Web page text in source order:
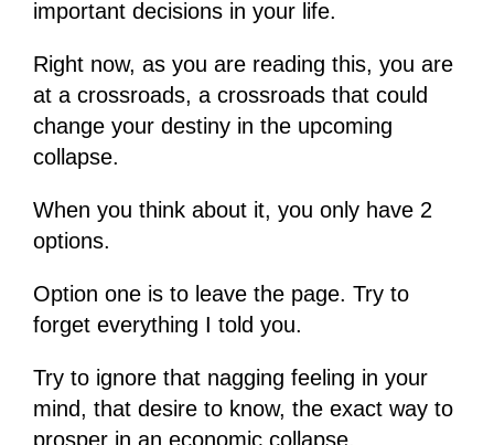
important decisions in your life.
Right now, as you are reading this, you are
at a crossroads, a crossroads that could
change your destiny in the upcoming
collapse.
When you think about it, you only have 2
options.
Option one is to leave the page. Try to
forget everything I told you.
Try to ignore that nagging feeling in your
mind, that desire to know, the exact way to
prosper in an economic collapse.